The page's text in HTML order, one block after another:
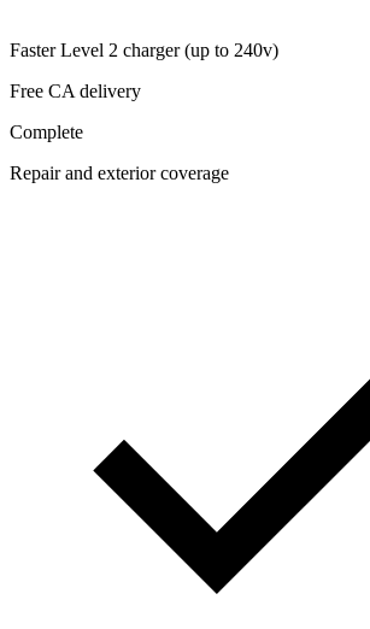
Faster Level 2 charger (up to 240v)
Free CA delivery
Complete
Repair and exterior coverage